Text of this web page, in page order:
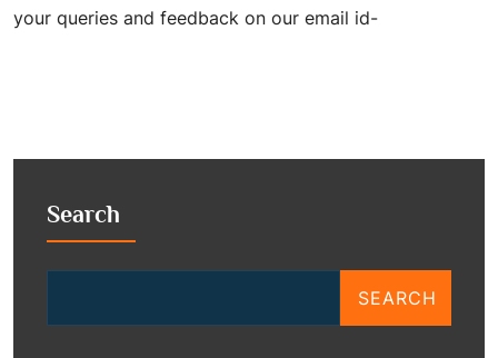
your queries and feedback on our email id-
Search
SEARCH